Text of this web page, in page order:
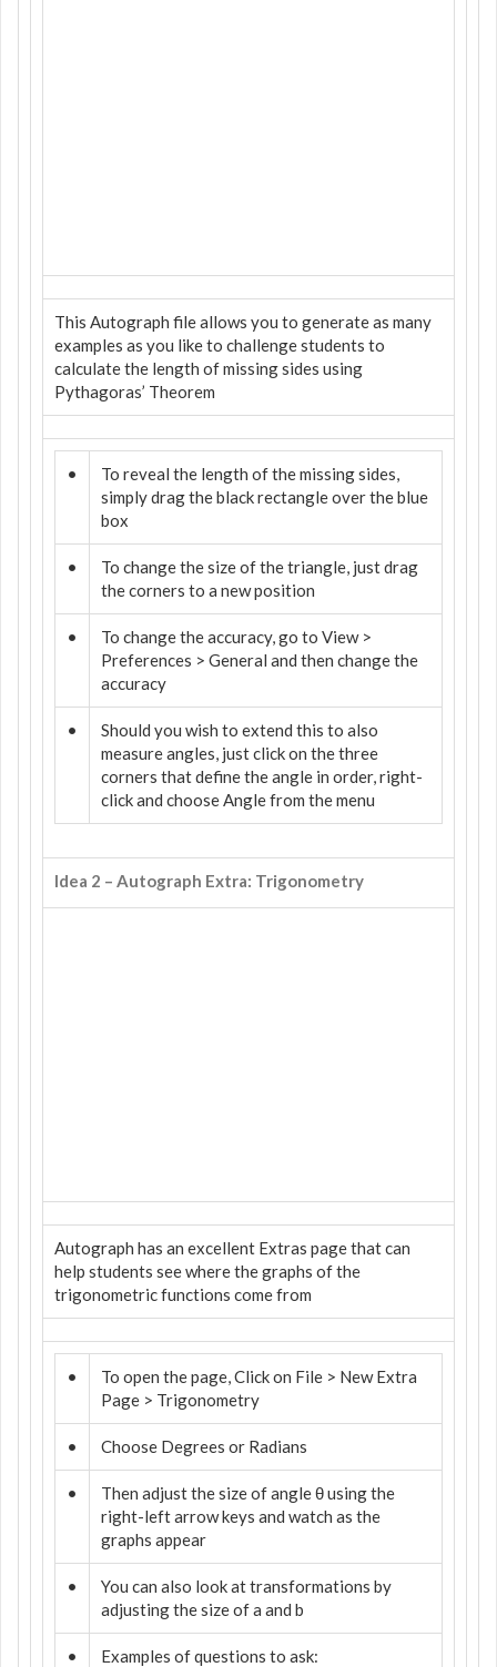
This Autograph file allows you to generate as many
examples as you like to challenge students to
calculate the length of missing sides using
Pythagoras’ Theorem
•
To reveal the length of the missing sides,
simply drag the black rectangle over the blue
box
•
To change the size of the triangle, just drag
the corners to a new position
•
To change the accuracy, go to View >
Preferences > General and then change the
accuracy
•
Should you wish to extend this to also
measure angles, just click on the three
corners that define the angle in order, right-
click and choose Angle from the menu
Idea 2 – Autograph Extra: Trigonometry
Autograph has an excellent Extras page that can
help students see where the graphs of the
trigonometric functions come from
•
To open the page, Click on File > New Extra
Page > Trigonometry
• Choose Degrees or Radians
•
Then adjust the size of angle θ using the
right-left arrow keys and watch as the
graphs appear
•
You can also look at transformations by
adjusting the size of a and b
•
Examples of questions to ask: